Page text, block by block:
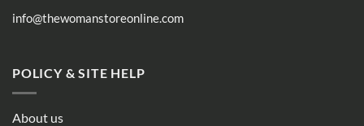
info@thewomanstoreonline.com
POLICY & SITE HELP
About us